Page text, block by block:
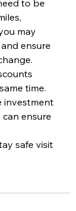
to be
may
ensure
time.
investment
ensure
safe visit